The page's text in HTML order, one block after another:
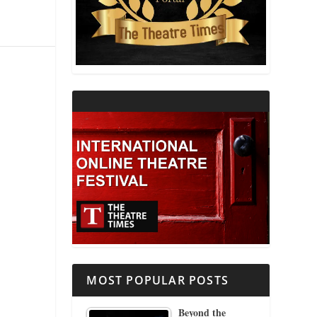
THEATRE AND RELIGION
THEATRE AND SCIENCE
MOST POPULAR POSTS
Beyond the